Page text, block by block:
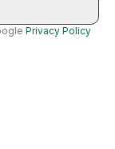
Privacy Policy